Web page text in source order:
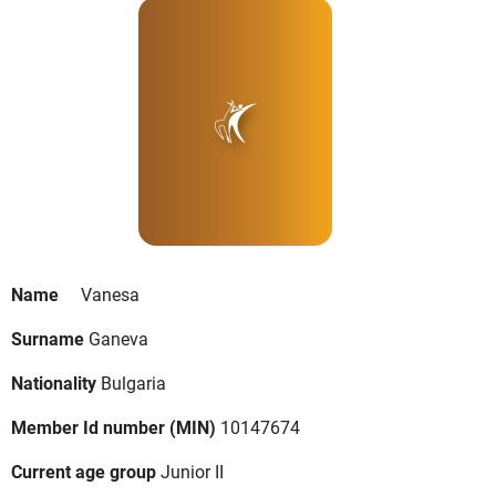
Name
Vanesa
Surname Ganeva
Nationality Bulgaria
Member Id number (MIN) 10147674
Current age groupJunior II